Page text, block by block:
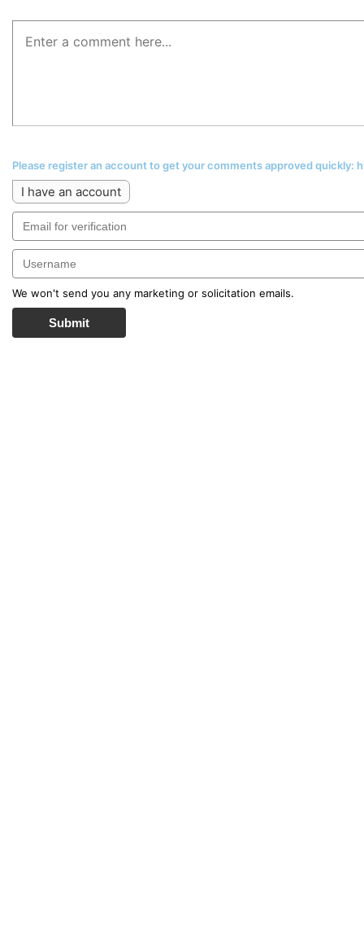
Please register an account to get your comments approved
I have an account
We won't send you any marketing or solicitation emails.
Submit